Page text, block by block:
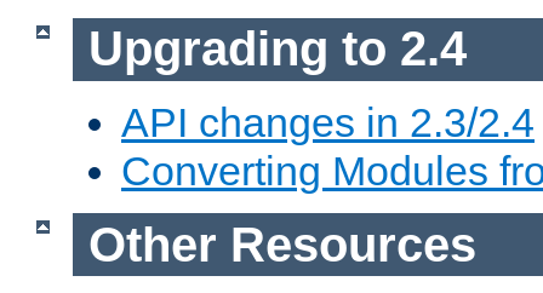
Upgrading to 2.4
API changes in 2.3/2.4
Converting Modules
Other Resources